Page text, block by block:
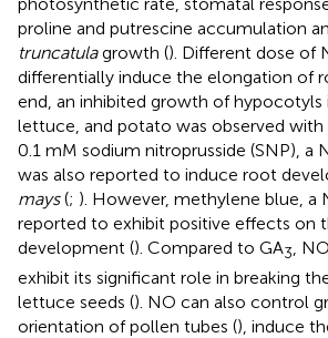
photosynthetic rate, stomatal
proline and putrescine accumulation
truncatulagrowth (). Different dose of
differentially induce the elongation of
end, an inhibited growth of hypocotyls
lettuce, and potato was observed
0.1 mM sodium nitroprusside (SNP), a
was also reported to induce root
mays(; ). However, methylene blue, a
reported to exhibit positive effects on
development (). Compared to GA3,
exhibit its significant role in breaking
lettuce seeds (). NO can also control
orientation of pollen tubes (), induce